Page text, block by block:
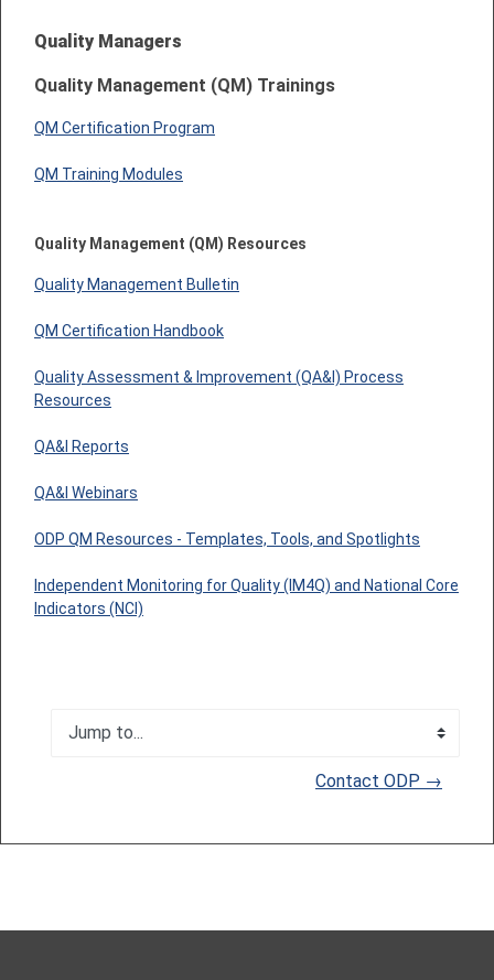
Quality Managers
Quality Management (QM) Trainings
QM Certification Program
QM Training Modules
Quality Management (QM) Resources
Quality Management Bulletin
QM Certification Handbook
Quality Assessment & Improvement (QA&I) Process
Resources
QA&I Reports
QA&I Webinars
ODP QM Resources - Templates, Tools, and Spotlights
Independent Monitoring for Quality (IM4Q) and National Core
Indicators (NCI)
Jump to...
Contact ODP →